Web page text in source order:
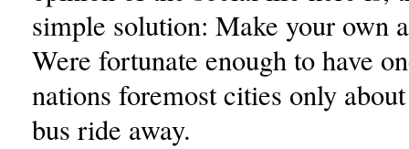
simple solution: Make your own
Were fortunate enough to have
nations foremost cities only
bus ride away.